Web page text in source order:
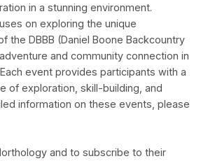
in a stunning environment.
on exploring the unique
the DBBB (Daniel Boone Backcountry
and community connection in
event provides participants with a
of exploration, skill-building, and
information on these events, please
and to subscribe to their